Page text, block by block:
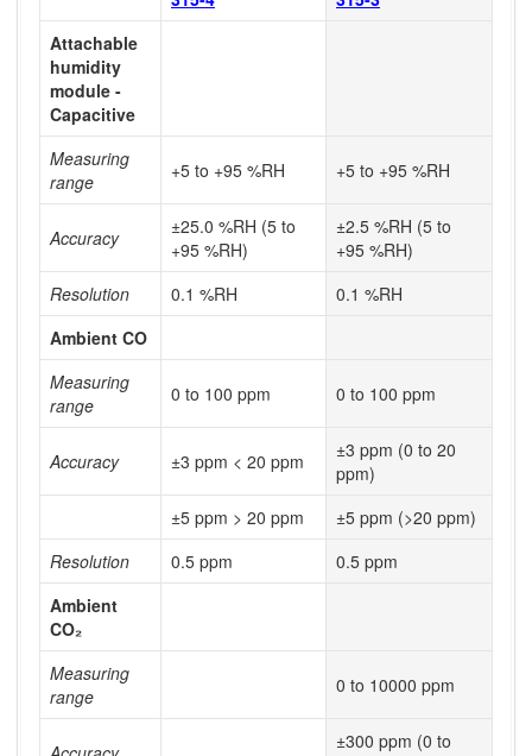
Attachable
humidity
module -
Capacitive
Measuring
range
+5 to +95 %RH +5 to +95 %RH
Accuracy
±25.0 %RH (5 to
+95 %RH)
±2.5 %RH (5 to
+95 %RH)
Resolution
0.1 %RH
0.1 %RH
Ambient CO
Measuring
range
0 to 100 ppm 0 to 100 ppm
Accuracy ±3 ppm < 20 ppm
±3 ppm (0 to 20
ppm)
±5 ppm > 20 ppm
±5 ppm (>20 ppm)
Resolution
0.5 ppm
0.5 ppm
Ambient
CO₂
Measuring
range
0 to 10000 ppm
±300 ppm (0 to